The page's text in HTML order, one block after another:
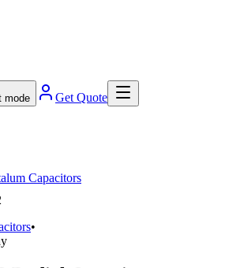
mode Get Quote
Capacitors
•